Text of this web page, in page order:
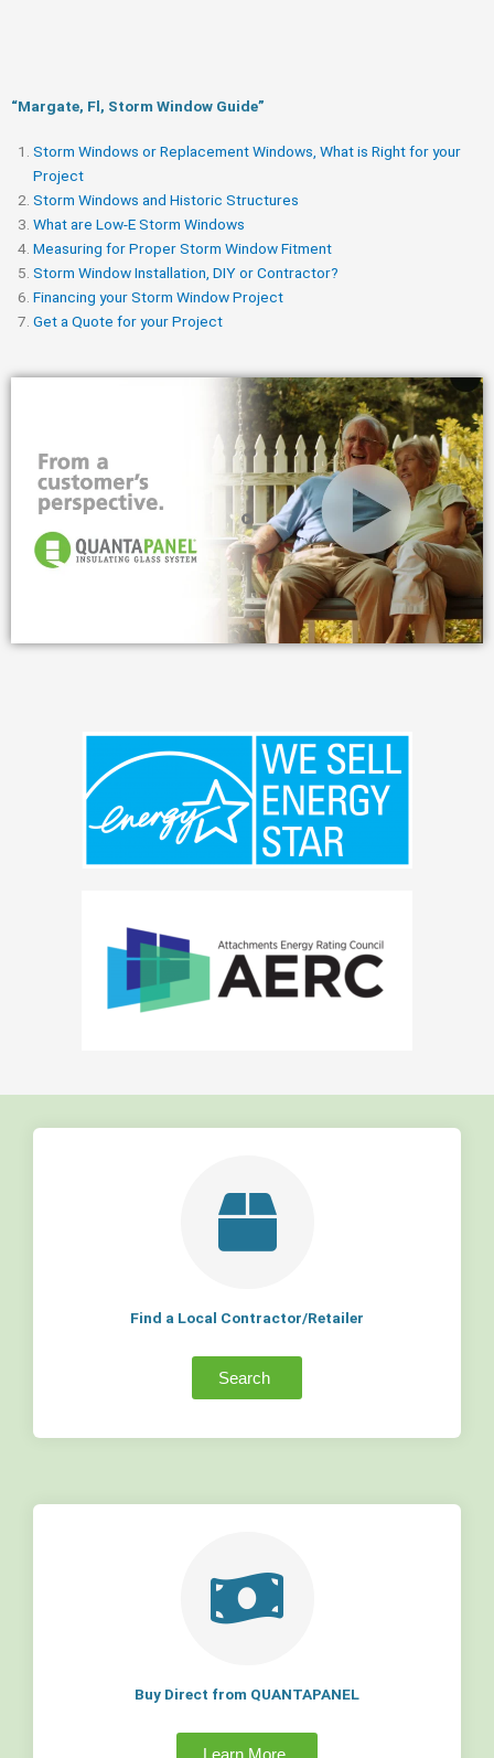
“Margate, Fl, Storm Window Guide​”
Storm Windows or Replacement Windows, What is Right for your
Project
Storm Windows and Historic Structures
What are Low-E Storm Windows
Measuring for Proper Storm Window Fitment
Storm Window Installation, DIY or Contractor?
Financing your Storm Window Project
Get a Quote for your Project
Find a Local Contractor/Retailer
Search
Buy Direct from QUANTAPANEL